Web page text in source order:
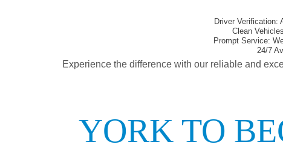
Driver Verification:
Clean
Prompt Service:
24/7
Experience the difference with our reliable and
YORK TO